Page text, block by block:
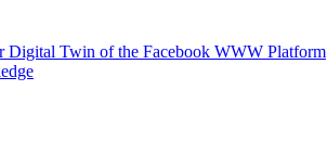
Digital Twin of the Facebook WWW Platform